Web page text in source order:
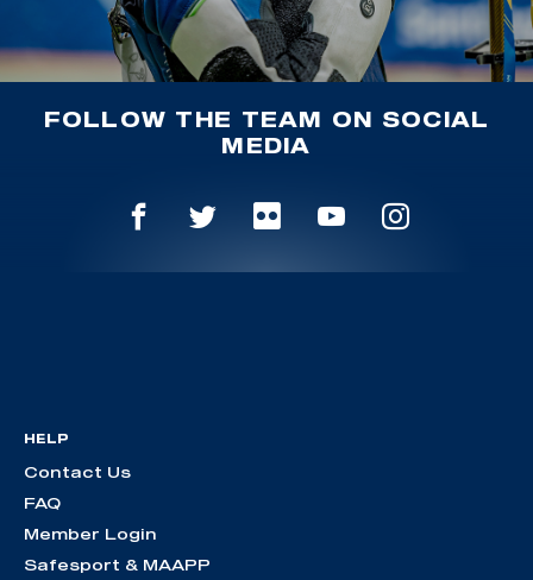
FOLLOW THE TEAM ON SOCIAL
MEDIA
HELP
Contact Us
FAQ
Member Login
Safesport & MAAPP